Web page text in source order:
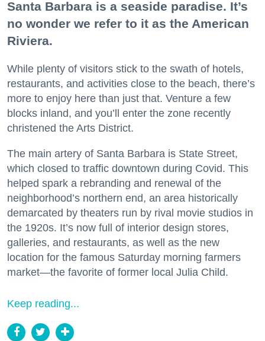
Santa Barbara is a seaside paradise. It’s
no wonder we refer to it as the American
Riviera.
While plenty of visitors stick to the swath of hotels,
restaurants, and activities close to the beach, there’s
more to enjoy here than just that. Venture a few
blocks inland, and you’ll enter the zone recently
christened the Arts District.
The main artery of Santa Barbara is State Street,
which closed to traffic downtown during Covid. This
helped spark a rebranding and renewal of the
neighborhood’s northern end, an area historically
demarcated by theaters run by rival movie studios in
the 1920s. It’s now full of interior design stores,
galleries, and restaurants, as well as the new
location for the famous Saturday morning farmers
market—the favorite of former local Julia Child.
Keep reading...